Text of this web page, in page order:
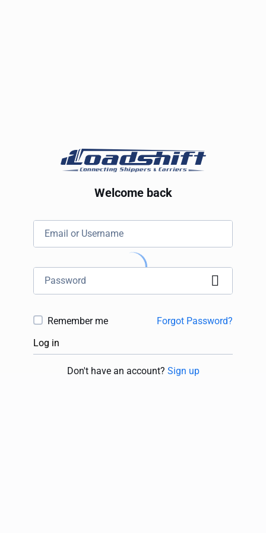
Welcome back
Remember me
Forgot Password?
Log in
Don't have an account? Sign up